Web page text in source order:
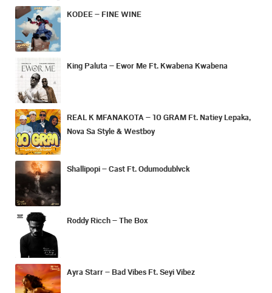
KODEE – FINE WINE
King Paluta – Ewor Me Ft. Kwabena Kwabena
REAL K MFANAKOTA – 10 GRAM Ft. Natiey Lepaka,
Nova Sa Style & Westboy
Shallipopi – Cast Ft. Odumodublvck
Roddy Ricch – The Box
Ayra Starr – Bad Vibes Ft. Seyi Vibez